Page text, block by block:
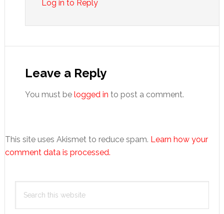
Log in to Reply
Leave a Reply
You must be logged in to post a comment.
This site uses Akismet to reduce spam. Learn how your
comment data is processed.
Primary
Sidebar
this